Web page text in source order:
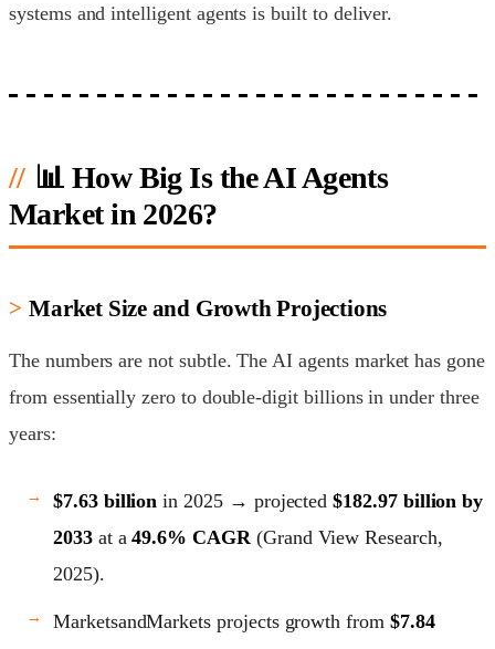
systems and intelligent agents is built to deliver.
📊 How Big Is the AI Agents
Market in 2026?
Market Size and Growth Projections
The numbers are not subtle. The AI agents market has gone
from essentially zero to double-digit billions in under three
years:
$7.63 billion in 2025 → projected$182.97 billion by
2033at a49.6% CAGR (Grand View Research,
2025).
MarketsandMarkets projects growth from $7.84